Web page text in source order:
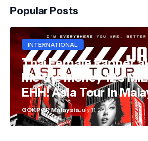
Popular Posts
INTERNATIONAL
Thai Female Rapper
Me the Money 12's
EHH! Asia Tour in
GOKPOP MalaysiaJuly 11, 2026